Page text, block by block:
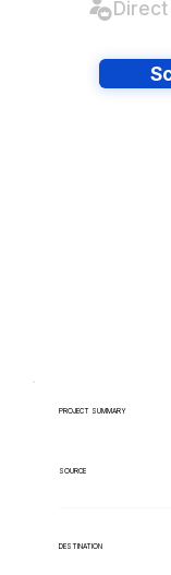
PROJECT SUMMARY
SOURCE
DESTINATION